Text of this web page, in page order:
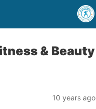
& Beauty
10 years ago